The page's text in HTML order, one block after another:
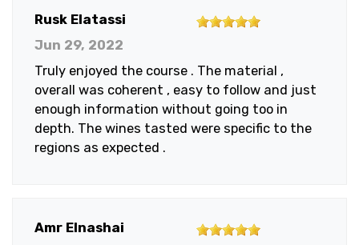
Rusk Elatassi
5
5
stars
Jun 29, 2022
Truly enjoyed the course . The material ,
overall was coherent , easy to follow and just
enough information without going too in
depth. The wines tasted were specific to the
regions as expected .
Amr Elnashai
5